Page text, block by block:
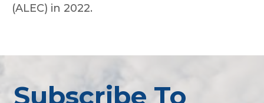
(ALEC) in 2022.